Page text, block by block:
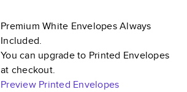
Premium White Envelopes Always
Included.
You can upgrade to Printed Envelopes
at checkout.
Preview Printed Envelopes